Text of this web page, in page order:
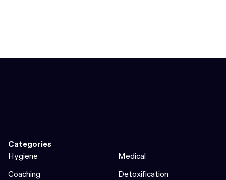
Categories
Hygiene
Medical
Coaching
Detoxification